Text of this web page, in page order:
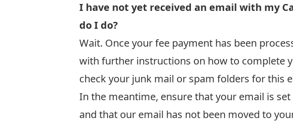
I have not yet received an email with my
do I do?
Wait. Once your fee payment has been
with further instructions on how to complete
check your junk mail or spam folders for this
In the meantime, ensure that your email is
and that our email has not been moved to